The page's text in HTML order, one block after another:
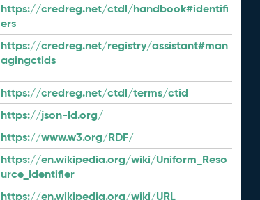
https://credreg.net/ctdl/handbook#identifi
ers
https://credreg.net/registry/assistant#man
agingctids
https://credreg.net/ctdl/terms/ctid
https://json-ld.org/
https://www.w3.org/RDF/
https://en.wikipedia.org/wiki/Uniform_Reso
urce_Identifier
https://en.wikipedia.org/wiki/URL